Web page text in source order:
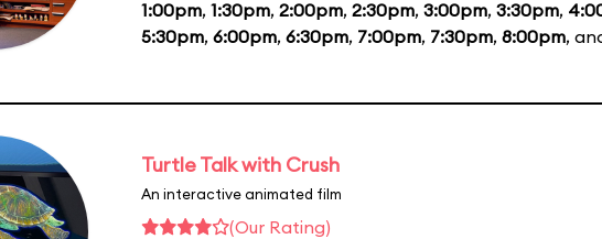
1:00pm, 1:30pm, 2:00pm, 2:30pm, 3:00pm, 3:30pm,
5:30pm, 6:00pm, 6:30pm, 7:00pm, 7:30pm, 8:00pm,
Turtle Talk with Crush
An interactive animated film
(Our Rating)